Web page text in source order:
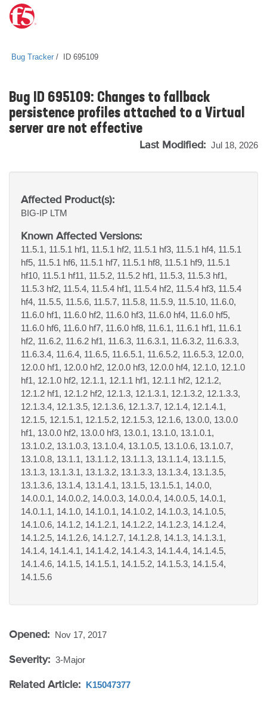
Bug Tracker ID 695109
Bug ID 695109: Changes to fallback
persistence profiles attached to a Virtual
server are not effective
Last Modified: Jul 18, 2026
Affected Product(s):
BIG-IP LTM
Known Affected Versions:
11.5.1, 11.5.1 hf1, 11.5.1 hf2, 11.5.1 hf3, 11.5.1 hf4, 11.5.1
hf5, 11.5.1 hf6, 11.5.1 hf7, 11.5.1 hf8, 11.5.1 hf9, 11.5.1
hf10, 11.5.1 hf11, 11.5.2, 11.5.2 hf1, 11.5.3, 11.5.3 hf1,
11.5.3 hf2, 11.5.4, 11.5.4 hf1, 11.5.4 hf2, 11.5.4 hf3, 11.5.4
hf4, 11.5.5, 11.5.6, 11.5.7, 11.5.8, 11.5.9, 11.5.10, 11.6.0,
11.6.0 hf1, 11.6.0 hf2, 11.6.0 hf3, 11.6.0 hf4, 11.6.0 hf5,
11.6.0 hf6, 11.6.0 hf7, 11.6.0 hf8, 11.6.1, 11.6.1 hf1, 11.6.1
hf2, 11.6.2, 11.6.2 hf1, 11.6.3, 11.6.3.1, 11.6.3.2, 11.6.3.3,
11.6.3.4, 11.6.4, 11.6.5, 11.6.5.1, 11.6.5.2, 11.6.5.3, 12.0.0,
12.0.0 hf1, 12.0.0 hf2, 12.0.0 hf3, 12.0.0 hf4, 12.1.0, 12.1.0
hf1, 12.1.0 hf2, 12.1.1, 12.1.1 hf1, 12.1.1 hf2, 12.1.2,
12.1.2 hf1, 12.1.2 hf2, 12.1.3, 12.1.3.1, 12.1.3.2, 12.1.3.3,
12.1.3.4, 12.1.3.5, 12.1.3.6, 12.1.3.7, 12.1.4, 12.1.4.1,
12.1.5, 12.1.5.1, 12.1.5.2, 12.1.5.3, 12.1.6, 13.0.0, 13.0.0
hf1, 13.0.0 hf2, 13.0.0 hf3, 13.0.1, 13.1.0, 13.1.0.1,
13.1.0.2, 13.1.0.3, 13.1.0.4, 13.1.0.5, 13.1.0.6, 13.1.0.7,
13.1.0.8, 13.1.1, 13.1.1.2, 13.1.1.3, 13.1.1.4, 13.1.1.5,
13.1.3, 13.1.3.1, 13.1.3.2, 13.1.3.3, 13.1.3.4, 13.1.3.5,
13.1.3.6, 13.1.4, 13.1.4.1, 13.1.5, 13.1.5.1, 14.0.0,
14.0.0.1, 14.0.0.2, 14.0.0.3, 14.0.0.4, 14.0.0.5, 14.0.1,
14.0.1.1, 14.1.0, 14.1.0.1, 14.1.0.2, 14.1.0.3, 14.1.0.5,
14.1.0.6, 14.1.2, 14.1.2.1, 14.1.2.2, 14.1.2.3, 14.1.2.4,
14.1.2.5, 14.1.2.6, 14.1.2.7, 14.1.2.8, 14.1.3, 14.1.3.1,
14.1.4, 14.1.4.1, 14.1.4.2, 14.1.4.3, 14.1.4.4, 14.1.4.5,
14.1.4.6, 14.1.5, 14.1.5.1, 14.1.5.2, 14.1.5.3, 14.1.5.4,
14.1.5.6
Opened: Nov 17, 2017
Severity: 3-Major
Related Article: K15047377